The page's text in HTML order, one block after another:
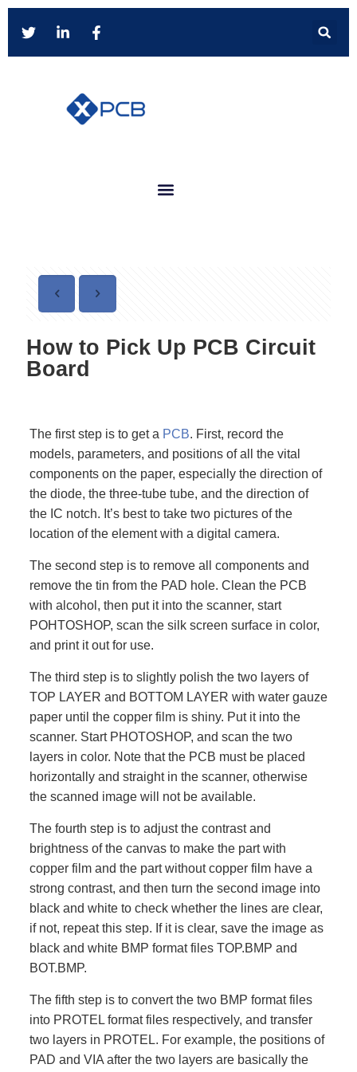
How to Pick Up PCB Circuit
Board
The first step is to get a PCB. First, record the
models, parameters, and positions of all the vital
components on the paper, especially the direction of
the diode, the three-tube tube, and the direction of
the IC notch. It’s best to take two pictures of the
location of the element with a digital camera.
The second step is to remove all components and
remove the tin from the PAD hole. Clean the PCB
with alcohol, then put it into the scanner, start
POHTOSHOP, scan the silk screen surface in color,
and print it out for use.
The third step is to slightly polish the two layers of
TOP LAYER and BOTTOM LAYER with water gauze
paper until the copper film is shiny. Put it into the
scanner. Start PHOTOSHOP, and scan the two
layers in color. Note that the PCB must be placed
horizontally and straight in the scanner, otherwise
the scanned image will not be available.
The fourth step is to adjust the contrast and
brightness of the canvas to make the part with
copper film and the part without copper film have a
strong contrast, and then turn the second image into
black and white to check whether the lines are clear,
if not, repeat this step. If it is clear, save the image as
black and white BMP format files TOP.BMP and
BOT.BMP.
The fifth step is to convert the two BMP format files
into PROTEL format files respectively, and transfer
two layers in PROTEL. For example, the positions of
PAD and VIA after the two layers are basically the